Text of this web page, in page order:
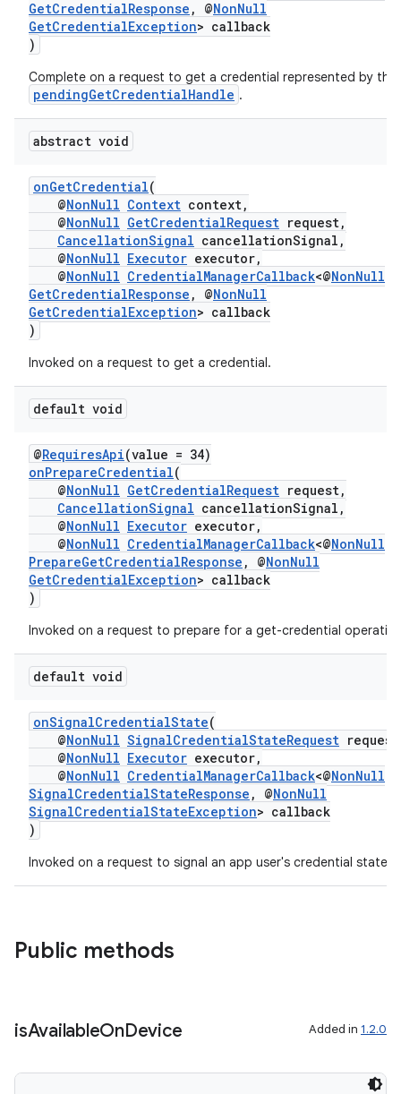
GetCredentialResponse , @NonNull
GetCredentialException> callback
)
Complete on a request to get a credential represented by the
pendingGetCredentialHandle .
abstract void
onGetCredential(
@NonNull Context context,
@NonNull GetCredentialRequest request,
CancellationSignal cancellationSignal,
@NonNull Executor executor,
@NonNull CredentialManagerCallback<@NonNull
GetCredentialResponse , @NonNull
GetCredentialException> callback
)
Invoked on a request to get a credential.
default void
@RequiresApi(value = 34)
onPrepareCredential(
@NonNull GetCredentialRequest request,
CancellationSignal cancellationSignal,
@NonNull Executor executor,
@NonNull CredentialManagerCallback<@NonNull
PrepareGetCredentialResponse , @NonNull
GetCredentialException> callback
)
Invoked on a request to prepare for a get-credential
default void
onSignalCredentialState(
@NonNull SignalCredentialStateRequest
@NonNull Executor executor,
@NonNull CredentialManagerCallback<@NonNull
SignalCredentialStateResponse , @NonNull
SignalCredentialStateException> callback
)
Invoked on a request to signal an app user's credential state
Public methods
isAvailableOnDevice Added in 1.2.0